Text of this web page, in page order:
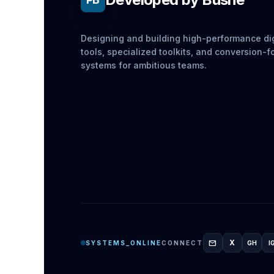
Designing and building high-performance
tools, specialized toolkits, and conversion-
systems for ambitious teams.
SYSTEMS_ONLINECONNECT mail X GH